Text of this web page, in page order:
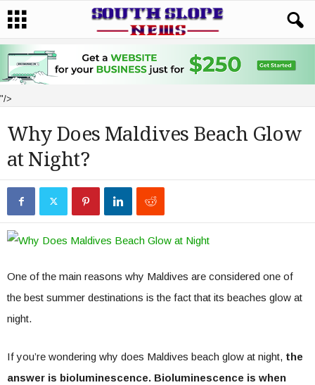
"/>
Why Does Maldives Beach Glow
at Night?
One of the main reasons why Maldives are considered one of
the best summer destinations is the fact that its beaches glow at
night.
If you’re wondering why does Maldives beach glow at night, the
answer is bioluminescence. Bioluminescence is when